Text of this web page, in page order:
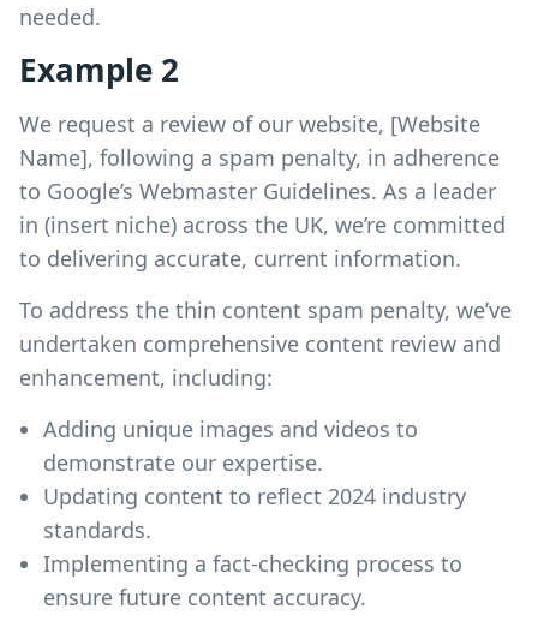
needed.
Example 2
We request a review of our website, [Website
Name], following a spam penalty, in adherence
to Google’s Webmaster Guidelines. As a leader
in (insert niche) across the UK, we’re committed
to delivering accurate, current information.
To address the thin content spam penalty, we’ve
undertaken comprehensive content review and
enhancement, including:
Adding unique images and videos to
demonstrate our expertise.
Updating content to reflect 2024 industry
standards.
Implementing a fact-checking process to
ensure future content accuracy.